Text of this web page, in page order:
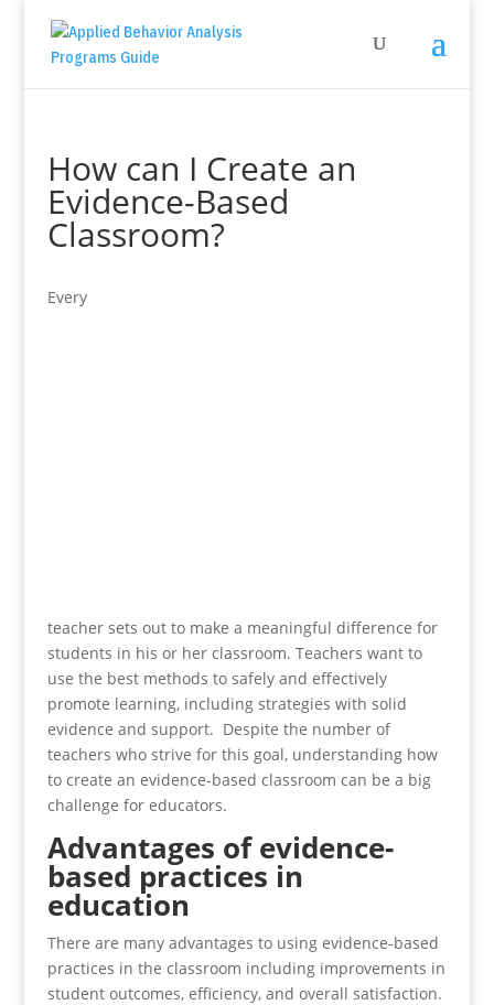
How can I Create an
Evidence-Based
Classroom?
Every
teacher sets out to make a meaningful difference for
students in his or her classroom. Teachers want to
use the best methods to safely and effectively
promote learning, including strategies with solid
evidence and support. Despite the number of
teachers who strive for this goal, understanding how
to create an evidence-based classroom can be a big
challenge for educators.
Advantages of evidence-
based practices in
education
There are many advantages to using evidence-based
practices in the classroom including improvements in
student outcomes, efficiency, and overall satisfaction.